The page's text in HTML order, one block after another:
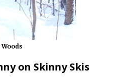
on Skinny Skis